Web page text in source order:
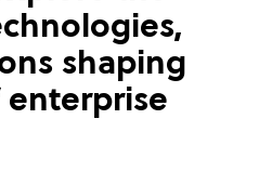
shaping